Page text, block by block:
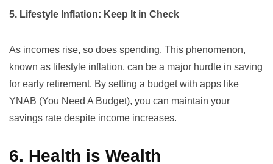
5. Lifestyle Inflation: Keep It in Check
As incomes rise, so does spending. This phenomenon,
known as lifestyle inflation, can be a major hurdle in saving
for early retirement. By setting a budget with apps like
YNAB (You Need A Budget), you can maintain your
savings rate despite income increases.
6. Health is Wealth